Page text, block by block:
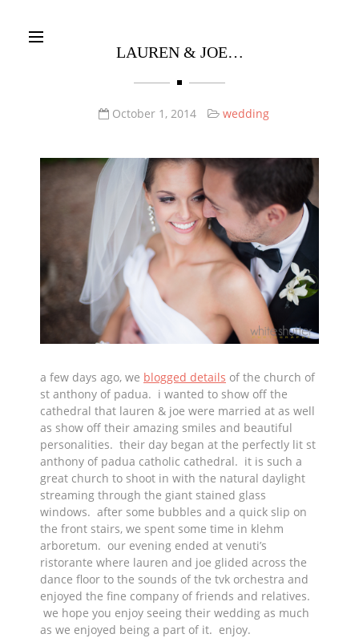
/Users/robdavis130569/Local Sites/whiteshutter/app/public/wp-
content/themes/santino/bw/core/Bw_theme_fonts.php
LAUREN & JOE…
October 1, 2014 wedding
a few days ago, we blogged details of the church of
st anthony of padua. i wanted to show off the
cathedral that lauren & joe were married at as well
as show off their amazing smiles and beautiful
personalities. their day began at the perfectly lit st
anthony of padua catholic cathedral. it is such a
great church to shoot in with the natural daylight
streaming through the giant stained glass
windows. after some bubbles and a quick slip on
the front stairs, we spent some time in klehm
arboretum. our evening ended at venuti’s
ristorante where lauren and joe glided across the
dance floor to the sounds of the tvk orchestra and
enjoyed the fine company of friends and relatives.
we hope you enjoy seeing their wedding as much
as we enjoyed being a part of it. enjoy.